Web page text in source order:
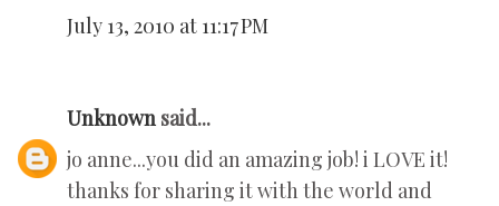
July 13, 2010 at 11:17 PM
Unknown said...
jo anne...you did an amazing job! i LOVE it!
thanks for sharing it with the world and